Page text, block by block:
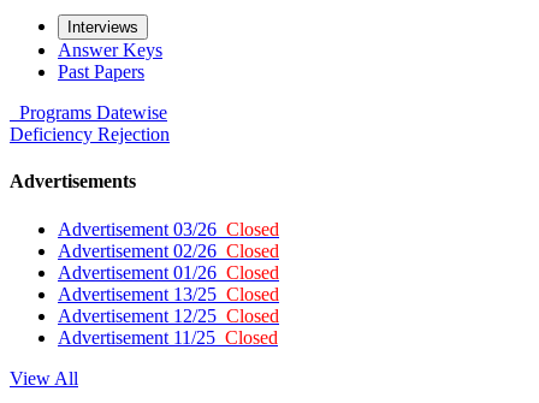
Interviews
Answer Keys
Past Papers
Programs Datewise
Deficiency Rejection
Advertisements
Advertisement 03/26 Closed
Advertisement 02/26 Closed
Advertisement 01/26 Closed
Advertisement 13/25 Closed
Advertisement 12/25 Closed
Advertisement 11/25 Closed
View All